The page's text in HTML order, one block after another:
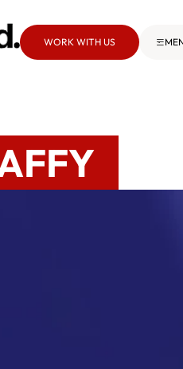
WORK WITH US